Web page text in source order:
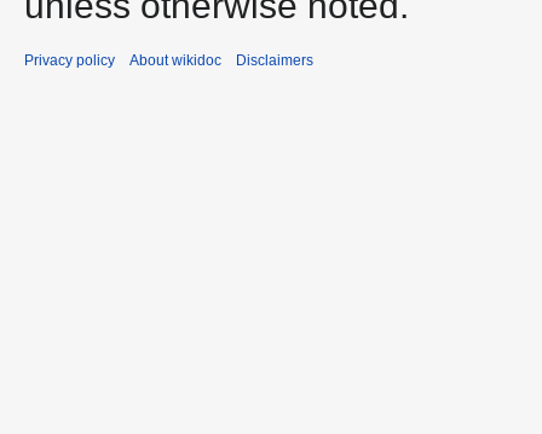
Privacy policy About wikidoc Disclaimers